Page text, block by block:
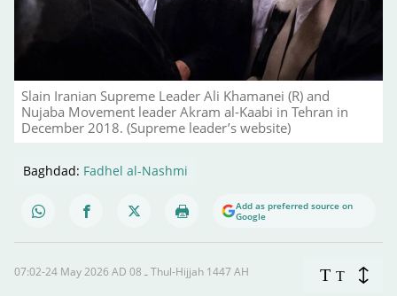
Slain Iranian Supreme Leader Ali Khamanei (R) and
Nujaba Movement leader Akram al-Kaabi in Tehran in
December 2018. (Supreme leader’s website)
Baghdad: Fadhel al-Nashmi
Add as preferred source on
Google
07:02-24 May 2026 AD ـ 08 Thul-Hijjah 1447 AH T T